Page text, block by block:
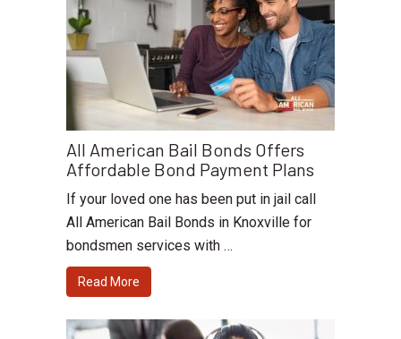
All American Bail Bonds Offers
Affordable Bond Payment Plans
If your loved one has been put in jail call
All American Bail Bonds in Knoxville for
bondsmen services with …
Read More